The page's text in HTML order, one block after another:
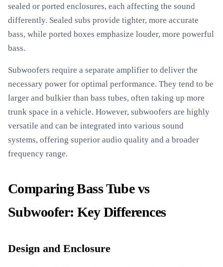
sealed or ported enclosures, each affecting the sound
differently. Sealed subs provide tighter, more accurate
bass, while ported boxes emphasize louder, more powerful
bass.
Subwoofers require a separate amplifier to deliver the
necessary power for optimal performance. They tend to be
larger and bulkier than bass tubes, often taking up more
trunk space in a vehicle. However, subwoofers are highly
versatile and can be integrated into various sound
systems, offering superior audio quality and a broader
frequency range.
Comparing Bass Tube vs
Subwoofer: Key Differences
Design and Enclosure